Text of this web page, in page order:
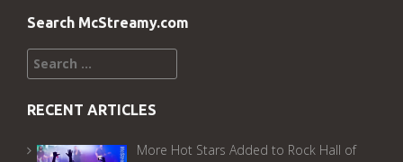
Search McStreamy.com
Search
for:
RECENT ARTICLES
More Hot Stars Added to Rock Hall of